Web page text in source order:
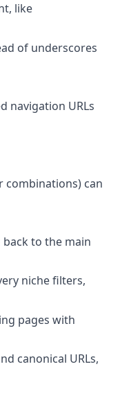
like
of underscores
navigation URLs
combinations) can
to the main
niche filters,
pages with
canonical URLs,